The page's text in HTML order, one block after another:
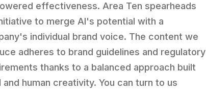
effectiveness. Area Ten spearheads
to merge AI's potential with a
individual brand voice. The content we
adheres to brand guidelines and regulatory
thanks to a balanced approach built
and human creativity. You can turn to us